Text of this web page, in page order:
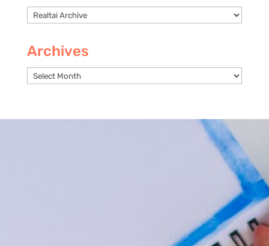
Categories
Archives
Archives